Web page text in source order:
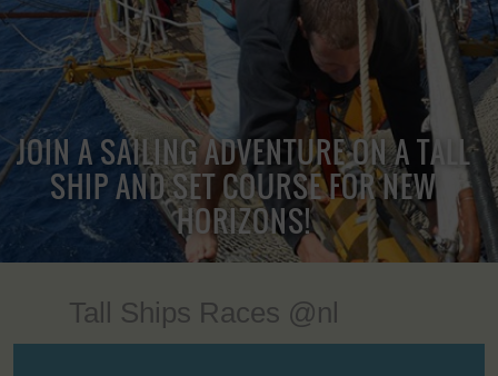
JOIN A SAILING ADVENTURE ON A TALL
SHIP AND SET COURSE FOR NEW
HORIZONS!
Tall Ships Races @nl